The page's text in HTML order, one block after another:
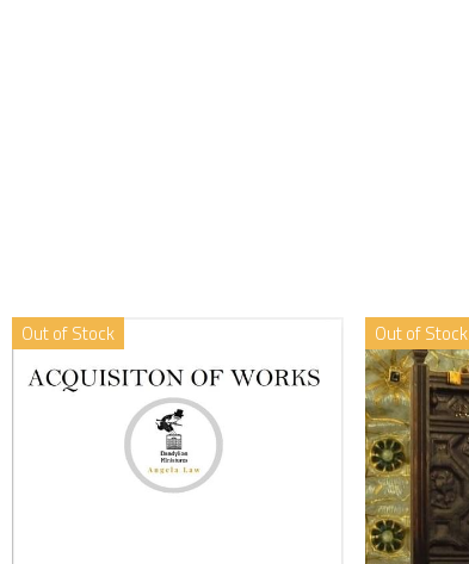
Out of Stock Out of Stock